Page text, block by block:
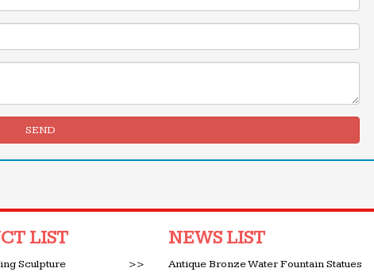
SEND
LIST
Sculpture
>>
NEWS LIST
Antique Bronze Water Fountain Statues